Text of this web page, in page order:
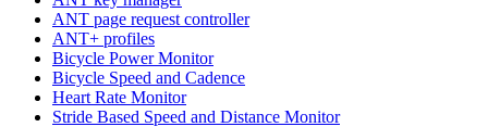
ANT page request controller
ANT+ profiles
Bicycle Power Monitor
Bicycle Speed and Cadence
Heart Rate Monitor
Stride Based Speed and Distance Monitor